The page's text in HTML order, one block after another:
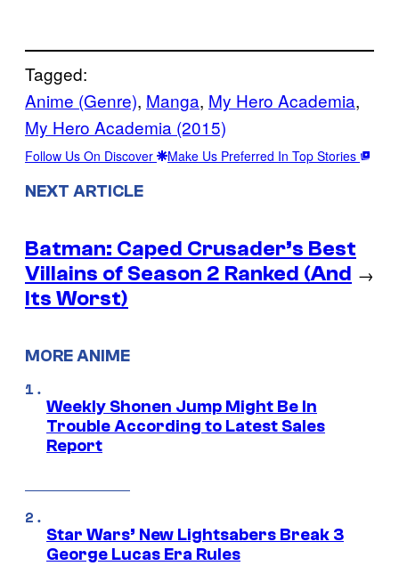
Tagged:
Anime (Genre), Manga, My Hero Academia
My Hero Academia (2015)
Follow Us On Discover Make Us Preferred In Top Stories
NEXT ARTICLE
Batman: Caped Crusader’s Best
Villains of Season 2 Ranked (And
Its Worst)
→
MORE ANIME
Weekly Shonen Jump Might Be In
Trouble According to Latest Sales
Report
Star Wars’ New Lightsabers Break 3
George Lucas Era Rules